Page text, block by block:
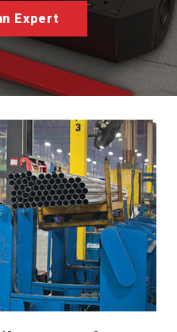
Expert